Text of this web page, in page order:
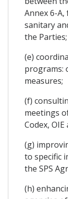
Annex 6-
sanitary
the Parties;
(e)
programs:
measures;
(f)
meetings
Codex, OIE
(g)
to specific
the SPS
(h)